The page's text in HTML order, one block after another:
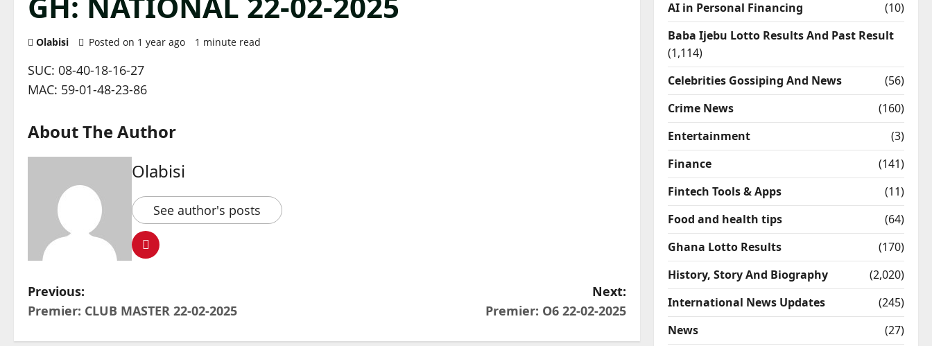
Olabisi Posted on 1 year ago 1 minute read
SUC: 08-40-18-16-27
MAC: 59-01-48-23-86
About The Author
Olabisi
See author's posts
P
o
Previous:
Premier: CLUB MASTER 22-02-2025
Next:
Premier: O6 22-02-2025
AI in Personal Financing
(10)
Baba Ijebu Lotto Results And Past Result
(1,114)
Celebrities Gossiping And News
(56)
Crime News
(160)
Entertainment
(3)
Finance
(141)
Fintech Tools & Apps
(11)
Food and health tips
(64)
Ghana Lotto Results
(170)
History, Story And Biography
(2,020)
International News Updates
(245)
News
(27)